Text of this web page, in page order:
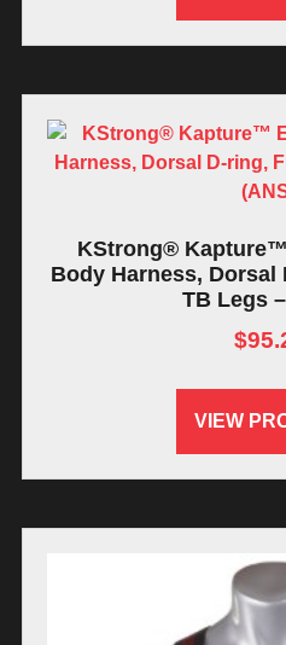
KStrong® Kapture™
Body Harness, Dorsal
TB Legs
$
VIEW